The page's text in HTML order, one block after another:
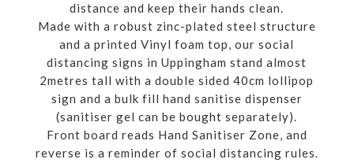
distance and keep their hands clean.
Made with a robust zinc-plated steel structure
and a printed Vinyl foam top, our social
distancing signs in Uppingham stand almost
2metres tall with a double sided 40cm lollipop
sign and a bulk fill hand sanitise dispenser
(sanitiser gel can be bought separately).
Front board reads Hand Sanitiser Zone, and
reverse is a reminder of social distancing rules.